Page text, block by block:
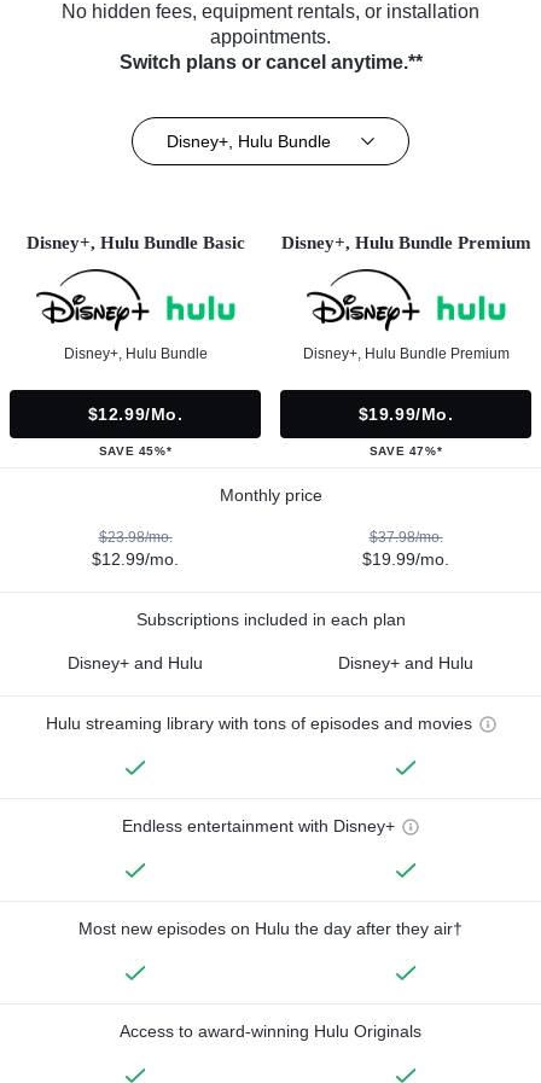
No hidden fees, equipment rentals, or installation
appointments.
Switch plans or cancel anytime.**
Disney+, Hulu Bundle
Disney+, Hulu Bundle Basic
Disney+, Hulu Bundle
$12.99/mo.
SAVE 45%*
Disney+, Hulu Bundle Premium
Disney+, Hulu Bundle Premium
$19.99/mo.
SAVE 47%*
Monthly price
$23.98/mo.
$12.99/mo.
$37.98/mo.
$19.99/mo.
Subscriptions included in each plan
Disney+ and Hulu Disney+ and Hulu
Hulu streaming library with tons of episodes and movies
Endless entertainment with Disney+
Most new episodes on Hulu the day after they air†
Access to award-winning Hulu Originals